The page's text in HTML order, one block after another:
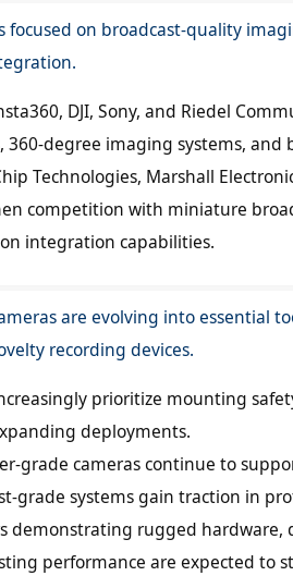
focused on broadcast-quality
DJI, Sony, and Riedel
360-degree imaging systems, and
Technologies, Marshall
competition with miniature
integration capabilities.
are evolving into essential
recording devices.
prioritize mounting
deployments.
grade cameras continue to
grade systems gain traction in
demonstrating rugged
performance are expected to